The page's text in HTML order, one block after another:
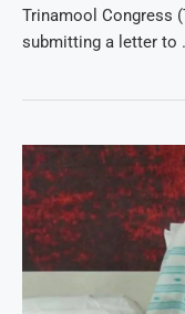
Trinamool Congress
submitting a letter to